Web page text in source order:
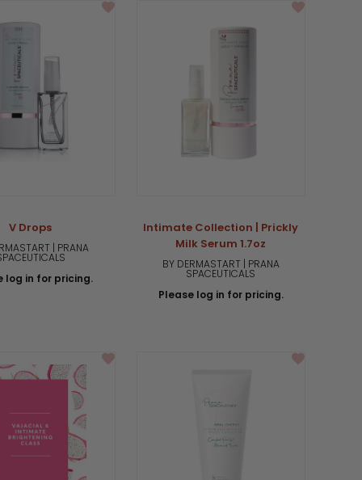
V Drops
| PRANA
log in for pricing.
Intimate Collection | Prickly
Milk Serum 1.7oz
BY DERMASTART | PRANA
SPACEUTICALS
Please log in for pricing.